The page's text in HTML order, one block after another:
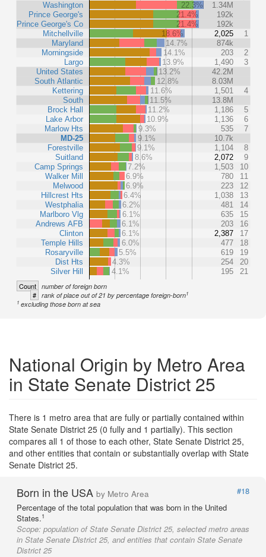
Washington
Prince George's
Prince George's Co
Mitchellville
Maryland
Morningside
Largo
United States
South Atlantic
Kettering
South
Brock Hall
Lake Arbor
Marlow Hts
MD-25
Forestville
Suitland
Camp Springs
Walker Mill
Melwood
Hillcrest Hts
Westphalia
Marlboro Vlg
Andrews AFB
Clinton
Temple Hills
Rosaryville
Dist Hts
Silver Hill
22.3%
1.34M
21.4%
192k
21.4%
192k
18.6%
2,025
1
14.7%
874k
14.1%
203
2
13.9%
1,490
3
13.2%
42.2M
12.8%
8.03M
11.6%
1,501
4
11.5%
13.8M
11.2%
1,186
5
10.9%
1,136
6
9.3%
535
7
9.1%
10.7k
9.1%
1,104
8
8.6%
2,072
9
7.2%
1,503
10
6.9%
780
11
6.9%
223
12
6.4%
1,038
13
6.2%
481
14
6.1%
635
15
6.1%
203
16
6.1%
2,387
17
6.0%
477
18
5.5%
619
19
4.3%
254
20
4.1%
195 21
Count number of foreign born
# rank of place out of 21 by percentage foreign-born1
1 excluding those born at sea
National Origin by Metro Area
in State Senate District 25
There is 1 metro area that are fully or partially contained within
State Senate District 25 (0 fully and 1 partially). This section
compares all 1 of those to each other, State Senate District 25,
and other entities that contain or substantially overlap with State
Senate District 25.
Born in the USA by Metro Area
#18
Percentage of the total population that was born in the United
States.1
Scope: population of State Senate District 25, selected metro areas
in State Senate District 25, and entities that contain State Senate
District 25